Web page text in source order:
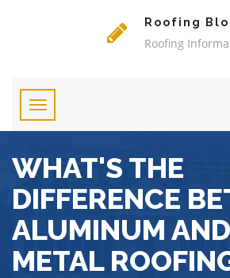
Roofing
Roofing
WHAT'S THE
DIFFERENCE
ALUMINUM
METAL